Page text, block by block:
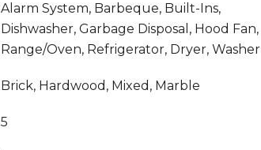
Alarm System, Barbeque, Built-Ins,
Dishwasher, Garbage Disposal, Hood Fan,
Range/Oven, Refrigerator, Dryer, Washer
Brick, Hardwood, Mixed, Marble
5